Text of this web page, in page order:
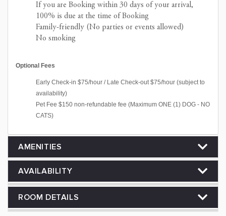
If you are Booking within 30 days of your arrival,
100% is due at the time of Booking
Family-friendly (No parties or events allowed)
No smoking
Optional Fees
Early Check-in $75/hour / Late Check-out $75/hour (subject to
availability)
Pet Fee $150 non-refundable fee (Maximum ONE (1) DOG - NO
CATS)
AMENITIES
AVAILABILITY
ROOM DETAILS